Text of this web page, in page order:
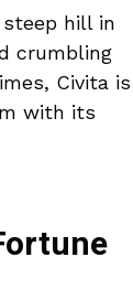
steep hill in
crumbling
Civita is
with its